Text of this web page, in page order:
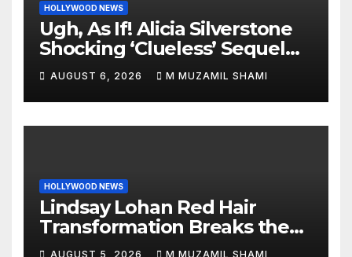
HOLLYWOOD NEWS
Ugh, As If! Alicia Silverstone
Shocking ‘Clueless’ Sequel
Revenge Order Drives Pop
Culture Wild
AUGUST 6, 2026 M MUZAMIL SHAMI
HOLLYWOOD NEWS
Lindsay Lohan Red Hair
Transformation Breaks the
Internet: See the Shocking
AUGUST 5, 2026 M MUZAMIL SHAMI